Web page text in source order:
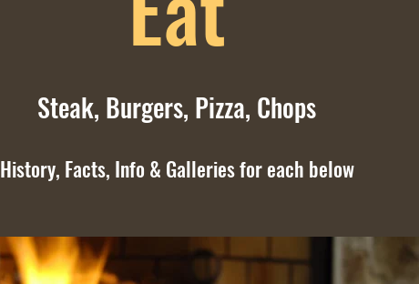
Steak, Burgers, Pizza, Chops
History, Facts, Info & Galleries for each below